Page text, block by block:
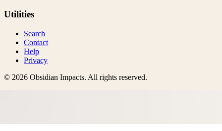
Utilities
Search
Contact
Help
Privacy
© 2026 Obsidian Impacts. All rights reserved.